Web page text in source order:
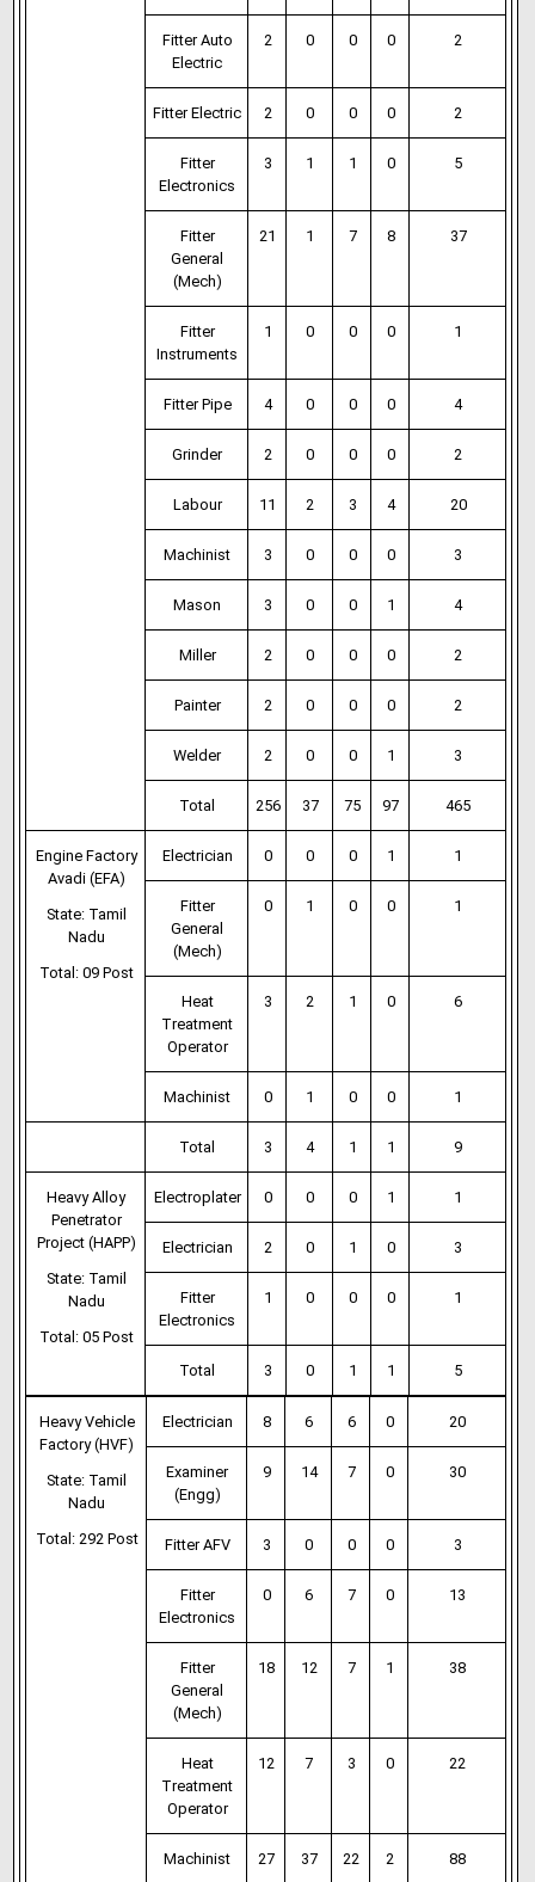
Fitter Auto
Electric
2 0 0 0 2
Fitter Electric 2 0 0 0 2
Fitter
Electronics
3 1 1 0 5
Fitter
General
(Mech)
21 1 7 8 37
Fitter
Instruments
1 0 0 0 1
Fitter Pipe 4 0 0 0 4
Grinder 2 0 0 0 2
Labour 11 2 3 4 20
Machinist 3 0 0 0 3
Mason 3 0 0 1 4
Miller 2 0 0 0 2
Painter 2 0 0 0 2
Welder 2 0 0 1 3
Total 256 37 75 97 465
Engine Factory
Avadi (EFA)
State: Tamil
Nadu
Total: 09 Post
Electrician 0 0 0 1 1
Fitter
General
(Mech)
0 1 0 0 1
Heat
Treatment
Operator
3 2 1 0 6
Machinist 0 1 0 0 1
Total 3 4 1 1 9
Heavy Alloy
Penetrator
Project (HAPP)
State: Tamil
Nadu
Total: 05 Post
Electroplater 0 0 0 1 1
Electrician 2 0 1 0 3
Fitter
Electronics
1 0 0 0 1
Total 3 0 1 1 5
Heavy Vehicle
Factory (HVF)
State: Tamil
Nadu
Total: 292 Post
Electrician 8 6 6 0 20
Examiner
(Engg)
9 14 7 0 30
Fitter AFV 3 0 0 0 3
Fitter
Electronics
0 6 7 0 13
Fitter
General
(Mech)
18 12 7 1 38
Heat
Treatment
Operator
12 7 3 0 22
Machinist 27 37 22 2 88